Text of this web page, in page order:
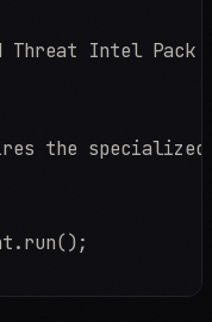
Intel Pack
the specialized